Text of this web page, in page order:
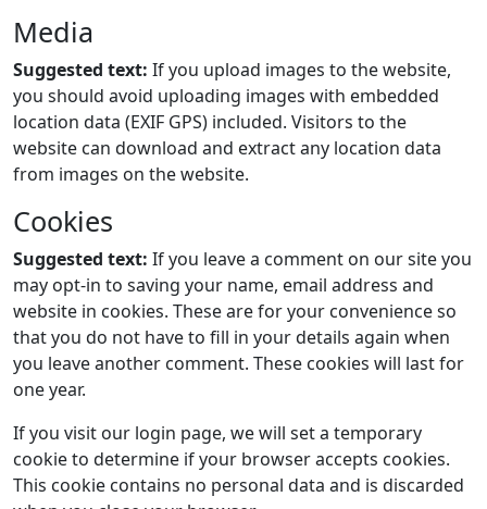
Media
Suggested text: If you upload images to the website,
you should avoid uploading images with embedded
location data (EXIF GPS) included. Visitors to the
website can download and extract any location data
from images on the website.
Cookies
Suggested text: If you leave a comment on our site you
may opt-in to saving your name, email address and
website in cookies. These are for your convenience so
that you do not have to fill in your details again when
you leave another comment. These cookies will last for
one year.
If you visit our login page, we will set a temporary
cookie to determine if your browser accepts cookies.
This cookie contains no personal data and is discarded